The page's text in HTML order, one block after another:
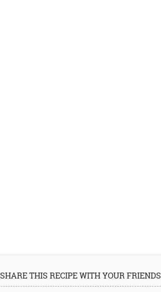
THIS RECIPE WITH YOUR FRIENDS